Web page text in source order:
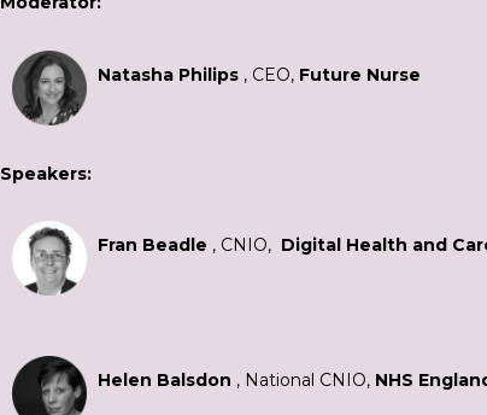
Natasha Philips , CEO, Future Nurse
Speakers:
Fran Beadle , CNIO, Digital Health and
Helen Balsdon , National CNIO, NHS